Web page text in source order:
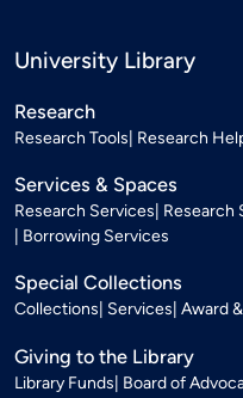
University Library
Research
Research Tools Research
Services & Spaces
Research Services Research
Borrowing Services
Special Collections
Collections Services Award
Giving to the Library
Library Funds Board of